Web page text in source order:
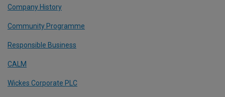
Company History
Community Programme
Responsible Business
CALM
Wickes Corporate PLC